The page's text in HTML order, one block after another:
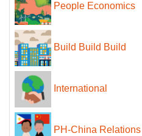
People Economics
Build Build Build
International
PH-China Relations